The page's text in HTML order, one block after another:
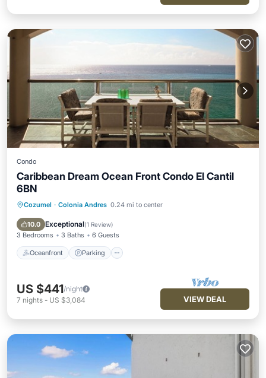
Condo
Caribbean Dream Ocean Front Condo El Cantil
6BN
Cozumel · Colonia Andres 0.24 mi to center
10.0 Exceptional(1 Review)
3 Bedrooms 3 Baths 6 Guests
Oceanfront Parking
Oceanfront Parking
Pool
Ocean View
US $441/night
7 nights - US $3,084 VIEW DEAL